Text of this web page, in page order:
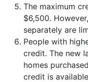
The maximum
$6,500.
separately are
People with
credit. The new
homes
credit is